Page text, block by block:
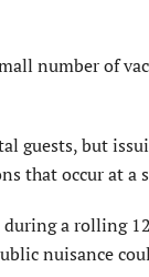
number of
guests, but
that occur at a
a rolling
nuisance